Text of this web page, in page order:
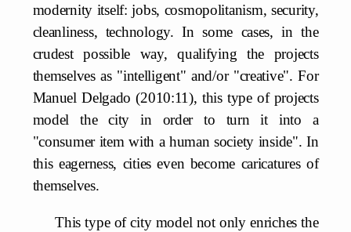
modernity itself: jobs, cosmopolitanism, security,
cleanliness, technology. In some cases, in the
crudest possible way, qualifying the projects
themselves as "intelligent" and/or "creative". For
Manuel Delgado (2010:11), this type of projects
model the city in order to turn it into a
"consumer item with a human society inside". In
this eagerness, cities even become caricatures of
themselves.
This type of city model not only enriches the